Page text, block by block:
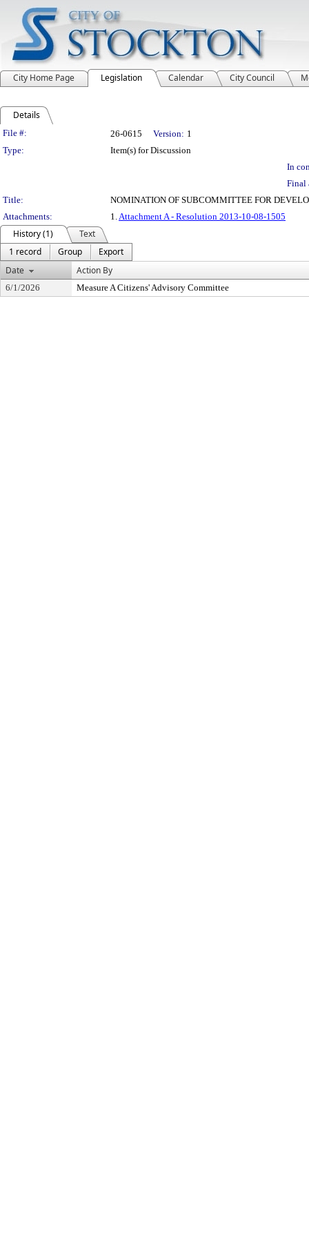
City Home Page Legislation Calendar City Council
Details
Legislation Details
File #: 26-0615 Version: 1
Type:
Item(s) for Discussion
In
Final
Title:
NOMINATION OF SUBCOMMITTEE FOR
Attachments:
1.Attachment A - Resolution 2013-10-08-1505
History (1)
Text
1 record
Group
Export
Date
Action By
6/1/2026 Measure A Citizens' Advisory Committee